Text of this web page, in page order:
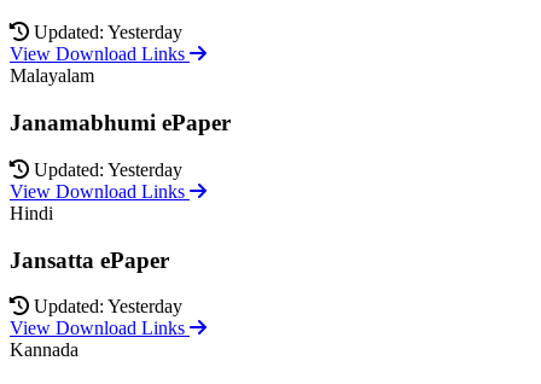
Updated: Yesterday
View Download Links
Malayalam
Janamabhumi ePaper
Updated: Yesterday
View Download Links
Hindi
Jansatta ePaper
Updated: Yesterday
View Download Links
Kannada